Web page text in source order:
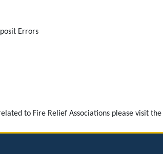
Errors
to Fire Relief Associations please visit the